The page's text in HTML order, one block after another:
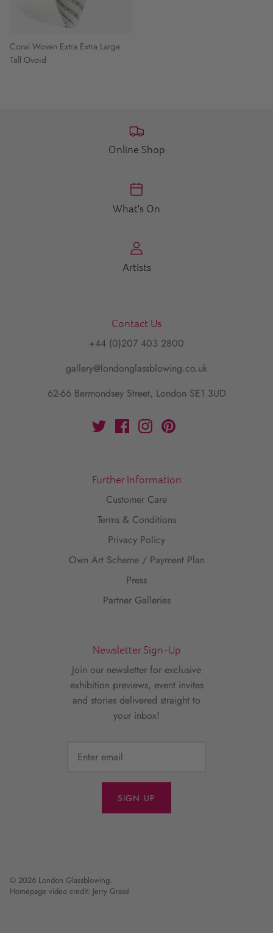
Coral Woven Extra Extra Large
Tall Ovoid
Online Shop
What's On
Artists
Contact Us
+44 (0)207 403 2800
gallery@londonglassblowing.co.uk
62-66 Bermondsey Street, London SE1 3UD
Further Information
Customer Care
Terms & Conditions
Privacy Policy
Own Art Scheme / Payment Plan
Press
Partner Galleries
Newsletter Sign-Up
Join our newsletter for exclusive
exhibition previews, event invites
and stories delivered straight to
your inbox!
SIGN UP
© 2026 London Glassblowing.
Homepage video credit: Jerry Grassl